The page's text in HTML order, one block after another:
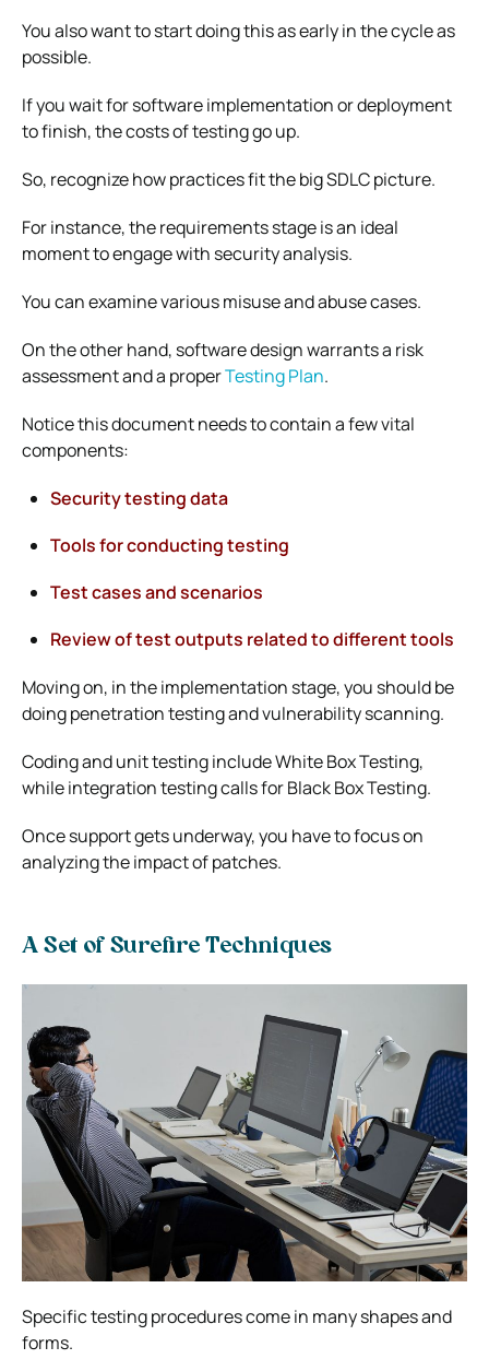
You also want to start doing this as early in the cycle as
possible.
If you wait for software implementation or deployment
to finish, the costs of testing go up.
So, recognize how practices fit the big SDLC picture.
For instance, the requirements stage is an ideal
moment to engage with security analysis.
You can examine various misuse and abuse cases.
On the other hand, software design warrants a risk
assessment and a properTesting Plan.
Notice this document needs to contain a few vital
components:
Security testing data
Tools for conducting testing
Test cases and scenarios
Review of test outputs related to different tools
Moving on, in the implementation stage, you should be
doing penetration testing and vulnerability scanning.
Coding and unit testing include White Box Testing,
while integration testing calls for Black Box Testing.
Once support gets underway, you have to focus on
analyzing the impact of patches.
A Set of Surefire Techniques
Specific testing procedures come in many shapes and
forms.